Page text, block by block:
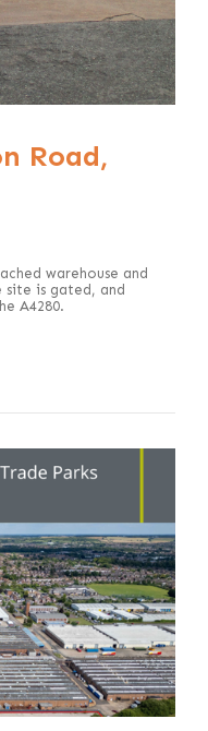
Road,
warehouse and
is gated, and
A4280.